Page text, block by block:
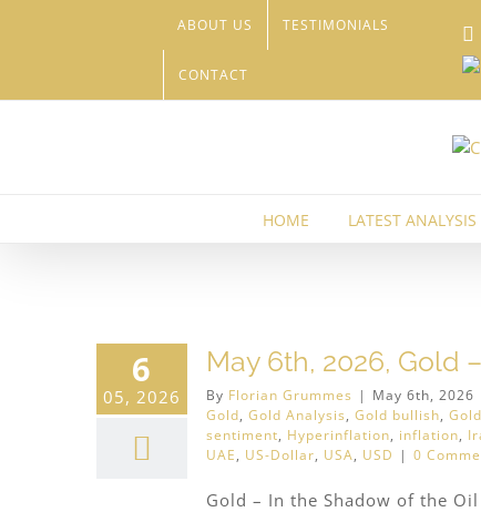
ABOUT US TESTIMONIALS
CONTACT
HOME LATEST ANALYSIS
6
05, 2026
May 6th, 2026, Gold
By Florian Grummes | May 6th, 2026
Gold, Gold Analysis, Gold bullish,
sentiment, Hyperinflation, inflation,
UAE, US-Dollar, USA, USD | 0
Gold – In the Shadow of the